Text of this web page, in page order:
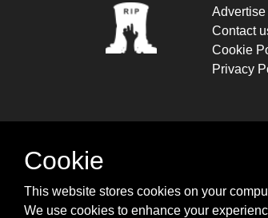
Contact
Cookie
Privacy
Cookie
This website stores cookies on your
We use cookies to enhance your